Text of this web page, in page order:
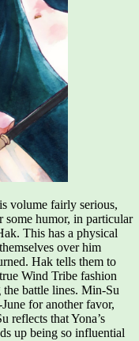
volume fairly serious,
some humor, in particular
This has a physical
over him
Hak tells them to
Wind Tribe fashion
battle lines. Min-Su
for another favor,
reflects that Yona’s
up being so influential